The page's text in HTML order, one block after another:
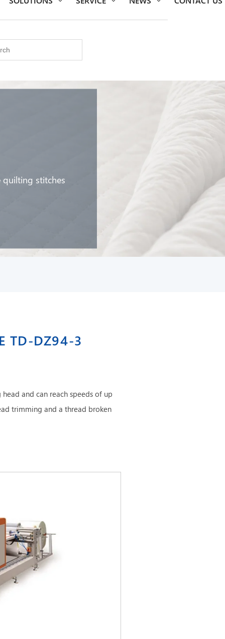
stitches
TD-DZ94-3
and can reach speeds of up
trimming and a thread broken